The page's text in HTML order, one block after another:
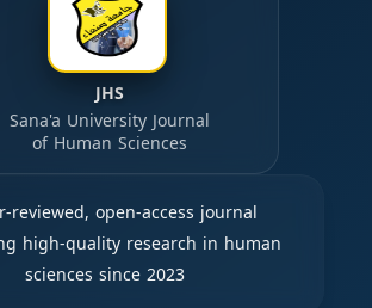
JHS
Sana'a University Journal
of Human Sciences
reviewed, open-access journal
high-quality research in human
sciences since 2023